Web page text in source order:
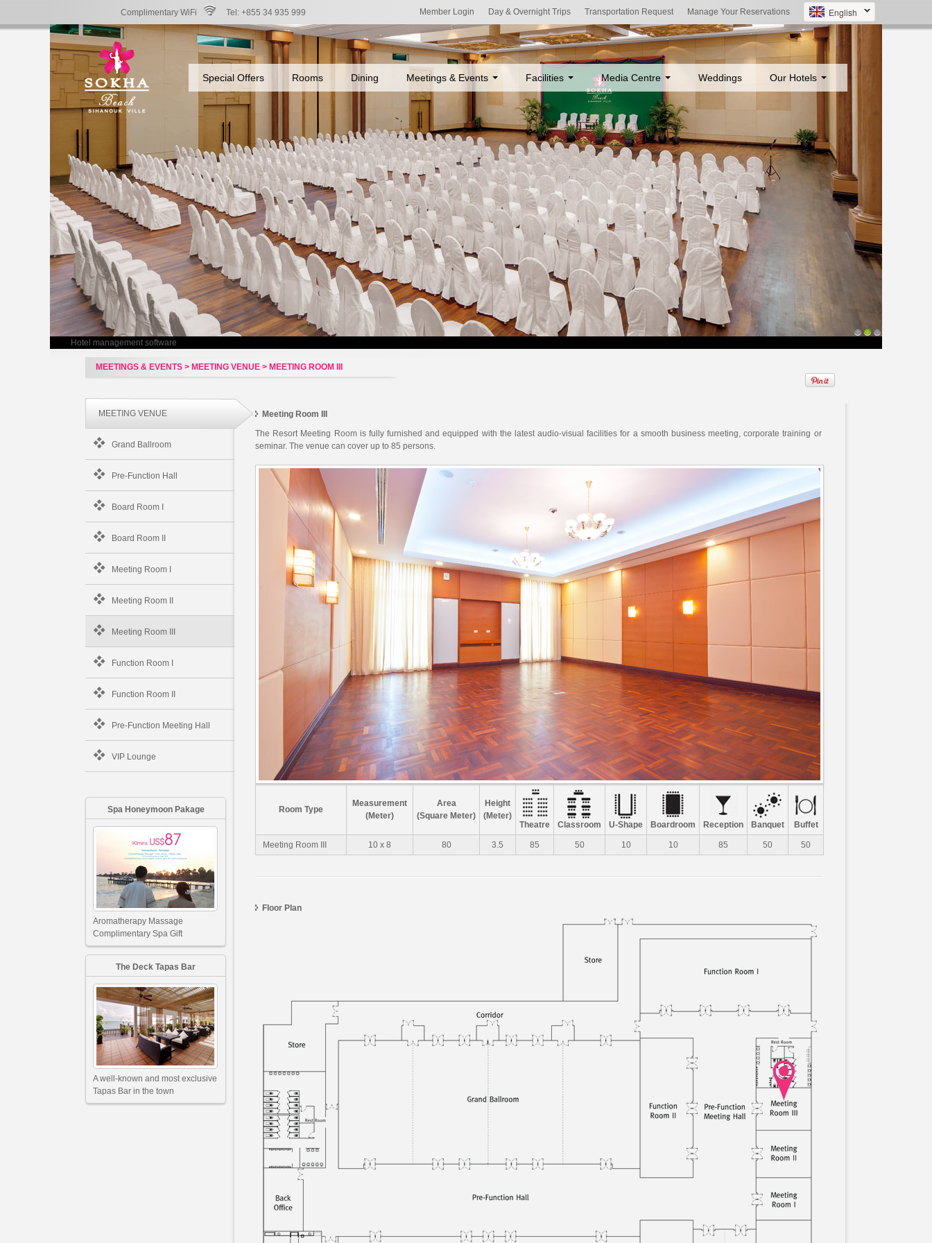
Complimentary WiFi Tel: +855 34 935 999 Member Login Day & Overnight Trips Transportation Request Manage Your Reservations English
Special Offers Rooms Dining Meetings & Events Facilities Media Centre Weddings Our Hotels
Hotel management software
MEETINGS & EVENTS > MEETING VENUE > MEETING ROOM III
MEETING VENUE
Grand Ballroom
Pre-Function Hall
Board Room I
Board Room II
Meeting Room I
Meeting Room II
Meeting Room III
Function Room I
Function Room II
Pre-Function Meeting Hall
VIP Lounge
Spa Honeymoon Pakage
Aromatherapy Massage
Complimentary Spa Gift
The Deck Tapas Bar
A well-known and most exclusive
Tapas Bar in the town
Meeting Room III
The Resort Meeting Room is fully furnished and equipped with the latest audio-visual facilities for a smooth business meeting, corporate training or
seminar. The venue can cover up to 85 persons.
Room Type
Measurement
(Meter)
Area
(Square Meter)
Height
(Meter)
Theatre
Classroom U-Shape Boardroom Reception Banquet Buffet
Meeting Room III 10 x 8 80 3.5 85 50 10 10 85 50 50
Floor Plan